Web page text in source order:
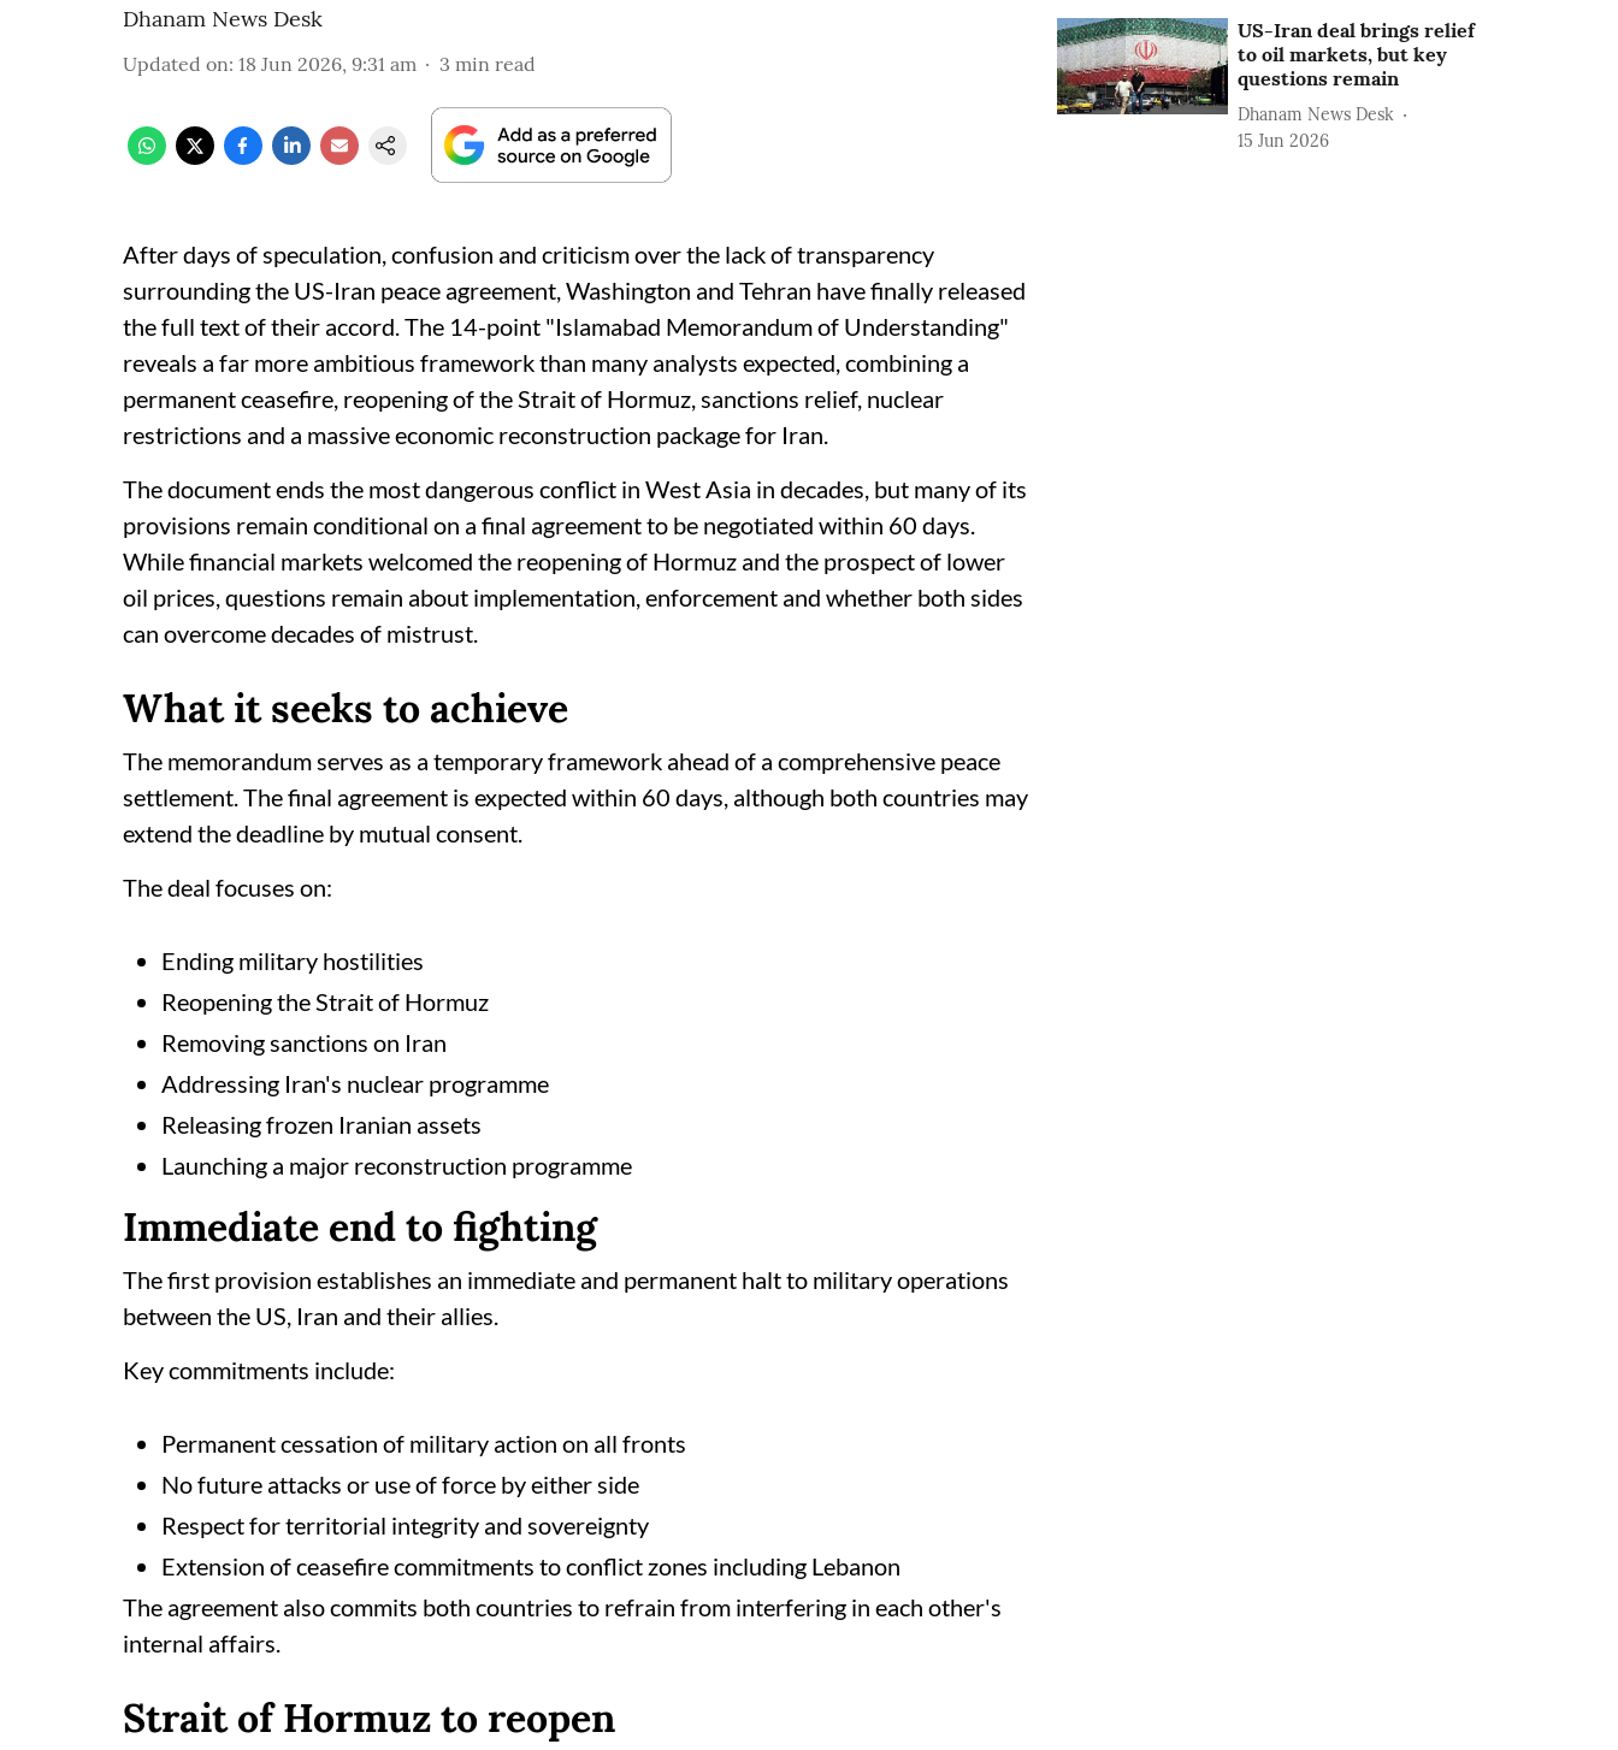
Dhanam News Desk
Updated on: 18 Jun 2026, 9:31 am 3 min read
After days of speculation, confusion and criticism over the lack of transparency
surrounding the US-Iran peace agreement, Washington and Tehran have finally released
the full text of their accord. The 14-point "Islamabad Memorandum of Understanding"
reveals a far more ambitious framework than many analysts expected, combining a
permanent ceasefire, reopening of the Strait of Hormuz, sanctions relief, nuclear
restrictions and a massive economic reconstruction package for Iran.
The document ends the most dangerous conflict in West Asia in decades, but many of its
provisions remain conditional on a final agreement to be negotiated within 60 days.
While financial markets welcomed the reopening of Hormuz and the prospect of lower
oil prices, questions remain about implementation, enforcement and whether both sides
can overcome decades of mistrust.
What it seeks to achieve
The memorandum serves as a temporary framework ahead of a comprehensive peace
settlement. The final agreement is expected within 60 days, although both countries may
extend the deadline by mutual consent.
The deal focuses on:
Ending military hostilities
Reopening the Strait of Hormuz
Removing sanctions on Iran
Addressing Iran's nuclear programme
Releasing frozen Iranian assets
Launching a major reconstruction programme
Immediate end to fighting
The first provision establishes an immediate and permanent halt to military operations
between the US, Iran and their allies.
Key commitments include:
Permanent cessation of military action on all fronts
No future attacks or use of force by either side
Respect for territorial integrity and sovereignty
Extension of ceasefire commitments to conflict zones including Lebanon
The agreement also commits both countries to refrain from interfering in each other's
internal affairs.
Strait of Hormuz to reopen
US-Iran deal brings relief
to oil markets, but key
questions remain
Dhanam News Desk
15 Jun 2026